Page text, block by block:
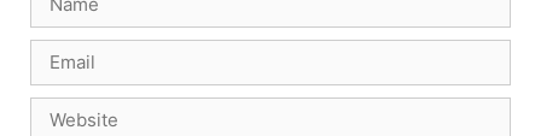
Email
Website